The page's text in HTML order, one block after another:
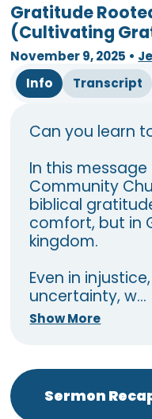
Gratitude
(Cultivating
November 9, 2025 •
Info
Transcript
Can you learn
In this
Community
biblical
comfort, but in
kingdom.
Even in
uncertainty, w...
Show More
Sermon